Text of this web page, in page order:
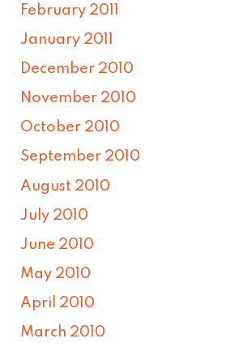
February 2011
January 2011
December 2010
November 2010
October 2010
September 2010
August 2010
July 2010
June 2010
May 2010
April 2010
March 2010